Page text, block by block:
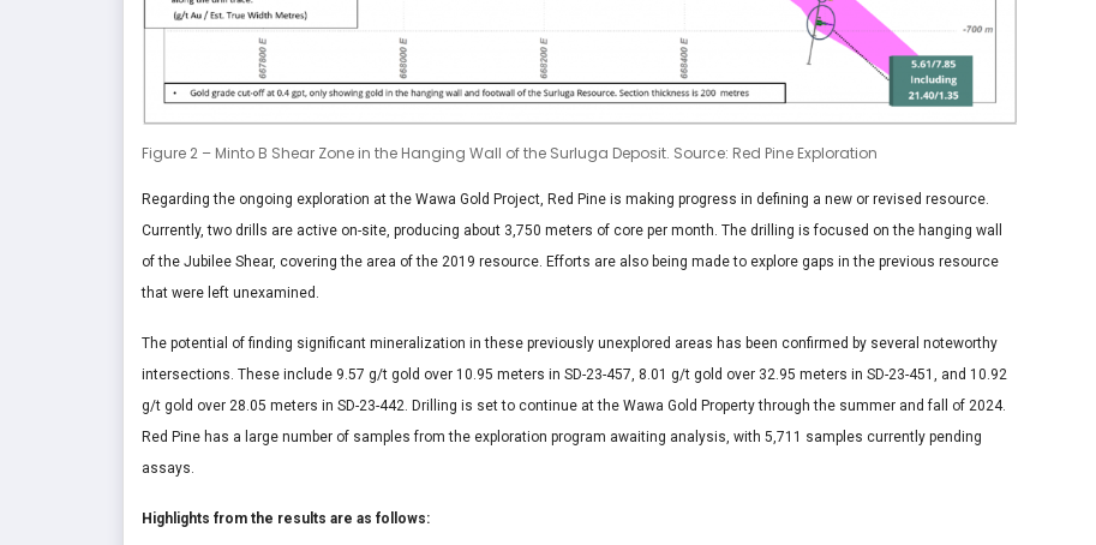
Figure 2 – Minto B Shear Zone in the Hanging Wall of the Surluga Deposit. Source: Red Pine Exploration
Regarding the ongoing exploration at the Wawa Gold Project, Red Pine is making progress in defining a new or revised resource.
Currently, two drills are active on-site, producing about 3,750 meters of core per month. The drilling is focused on the hanging wall
of the Jubilee Shear, covering the area of the 2019 resource. Efforts are also being made to explore gaps in the previous resource
that were left unexamined.
The potential of finding significant mineralization in these previously unexplored areas has been confirmed by several noteworthy
intersections. These include 9.57 g/t gold over 10.95 meters in SD-23-457, 8.01 g/t gold over 32.95 meters in SD-23-451, and 10.92
g/t gold over 28.05 meters in SD-23-442. Drilling is set to continue at the Wawa Gold Property through the summer and fall of 2024.
Red Pine has a large number of samples from the exploration program awaiting analysis, with 5,711 samples currently pending
assays.
Highlights from the results are as follows: